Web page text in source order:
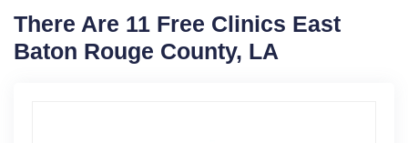
There Are 11 Free Clinics East
Baton Rouge County, LA